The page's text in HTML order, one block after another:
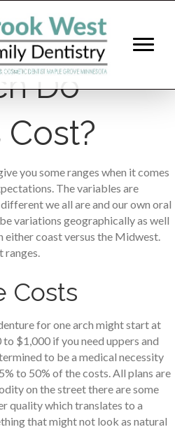
Do
you some ranges when it comes
The variables are
we all are and our own oral
variations geographically as well
either coast versus the Midwest.
ranges.
Costs
for one arch might start at
$1,000 if you need uppers and
to be a medical necessity
to 50% of the costs. All plans are
on the street there are some
quality which translates to a
that might not look as natural